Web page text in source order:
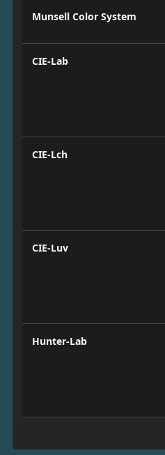
Munsell Color System
CIE-Lab
CIE-Lch
CIE-Luv
Hunter-Lab